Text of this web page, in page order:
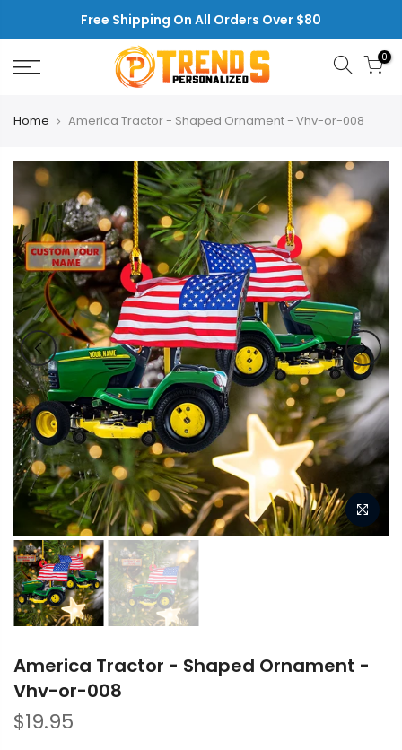
Free Shipping On All Orders Over $80
0
Home America Tractor - Shaped Ornament - Vhv-or-008
America Tractor - Shaped Ornament -
Vhv-or-008
$19.95